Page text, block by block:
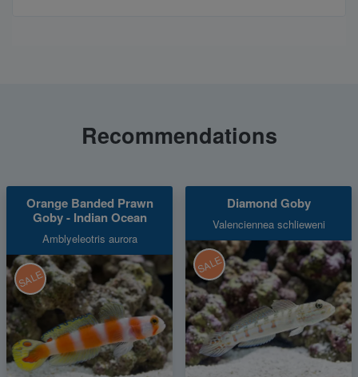
Recommendations
Orange Banded Prawn
Goby - Indian Ocean
Amblyeleotris aurora
SALE
Diamond Goby
Valenciennea schlieweni
SALE